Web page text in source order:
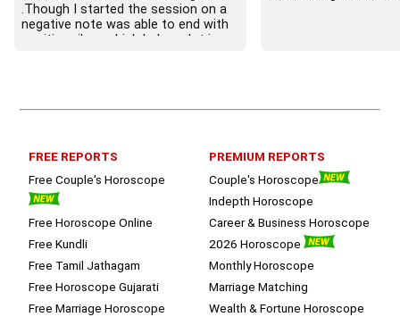
.Though I started the session on a
negative note was able to end with
positive vibes which helps a lot in
session.
FREE REPORTS
Free Couple's Horoscope
Free Horoscope Online
Free Kundli
Free Tamil Jathagam
Free Horoscope Gujarati
Free Marriage Horoscope
PREMIUM REPORTS
Couple's Horoscope
Indepth Horoscope
Career & Business Horoscope
2026 Horoscope
Monthly Horoscope
Marriage Matching
Wealth & Fortune Horoscope